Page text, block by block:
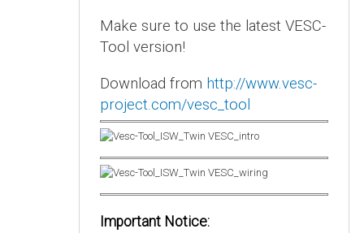
Make sure to use the latest VESC-
Tool version!
Download from http://www.vesc-
project.com/vesc_tool
Important Notice: